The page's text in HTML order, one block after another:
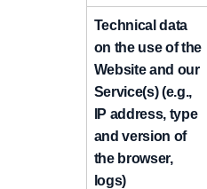
Technical data
on the use of the
Website and our
Service(s) (e.g.,
IP address, type
and version of
the browser,
logs)